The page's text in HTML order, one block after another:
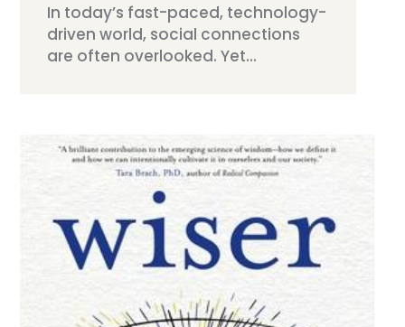
In today’s fast-paced, technology-
driven world, social connections
are often overlooked. Yet...